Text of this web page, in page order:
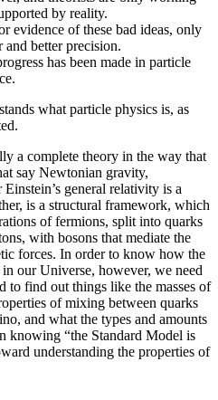
by reality.
evidence of these bad ideas, only
better precision.
has been made in particle
what particle physics is, as
a complete theory in the way that
say Newtonian gravity,
general relativity is a
is a structural framework, which
of fermions, split into quarks
with bosons that mediate the
forces. In order to know how the
our Universe, however, we need
to find out things like the masses of
of mixing between quarks
and what the types and amounts
knowing “the Standard Model is
understanding the properties of